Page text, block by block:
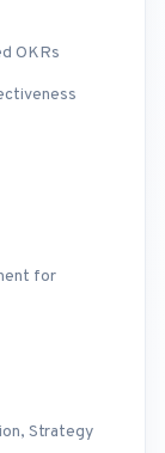
OKRs
for
Strategy